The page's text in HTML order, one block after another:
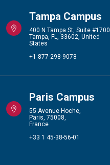
Tampa Campus
400 N Tampa St, Suite #1700,
Tampa, FL, 33602, United
States
+1 877-298-9078
Paris Campus
55 Avenue Hoche,
Paris, 75008,
France
+33 1 45-38-56-01